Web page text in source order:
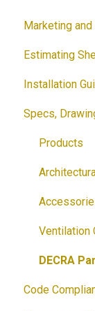
Marketing
Request a
Product
Why
Brochures
Guides
Estimating
Installation
Products
Accessories
Solar
Specs,
Products
Ventilation
DECRA
Code